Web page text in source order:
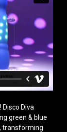
Diva
green & blue
transforming